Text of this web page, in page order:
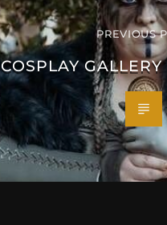
PREVIOUS
COSPLAY